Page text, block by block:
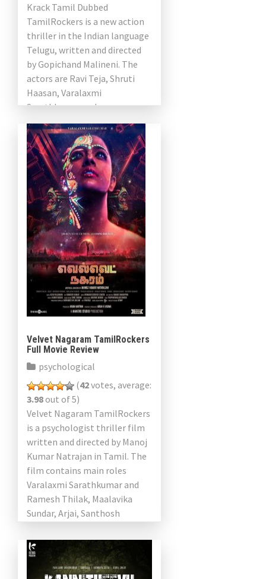
Krack Tamil Dubbed
TamilRockers is a new action
thriller in the Indian language
Telugu, written and directed
by Gopichand Malineni. The
actors are Ravi Teja, Shruti
Haasan, Varalaxmi
Sarathkumar and
Samuthirakani in the lead
roles. This film was shot by
[…]
Velvet Nagaram TamilRockers
Full Movie Review
psychological
(42votes, average:
3.98out of 5)
Velvet Nagaram TamilRockers
is a psychologist thriller film
written and directed by Manoj
Kumar Natrajan in Tamil. The
film contains main roles
Varalaxmi Sarathkumar and
Ramesh Thilak, Maalavika
Sundar, Arjai, Santhosh
in support of the roles. […]